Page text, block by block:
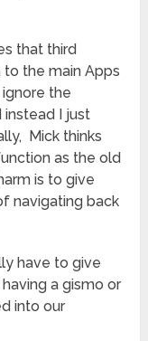
that third
the main Apps
the
instead I just
Mick thinks
as the old
is to give
navigating back
have to give
a gismo or
into our